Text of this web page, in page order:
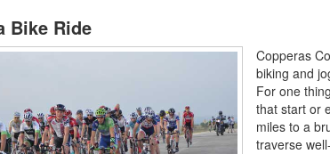
Bike Ride
Copperas
biking and
For one
that start or
miles to a
traverse